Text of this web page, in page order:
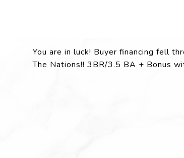
You are in luck! Buyer financing fell
The Nations!! 3BR/3.5 BA + Bonus